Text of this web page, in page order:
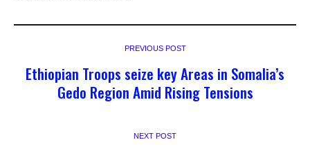
PREVIOUS POST
Ethiopian Troops seize key Areas in Somalia’s
Gedo Region Amid Rising Tensions
NEXT POST